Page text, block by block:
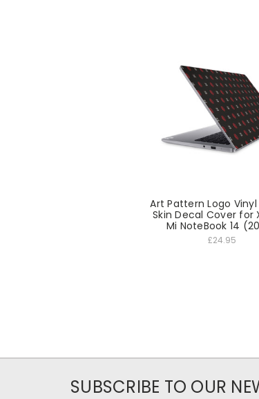
Art Pattern Logo
Skin Decal Cover for
Mi NoteBook 14
£24.95
SUBSCRIBE TO OUR